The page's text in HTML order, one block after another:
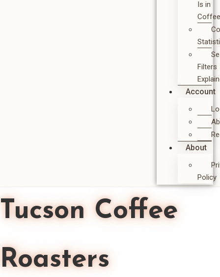
Is in
Filters
Account
About
Policy
Tucson Coffee
Roasters